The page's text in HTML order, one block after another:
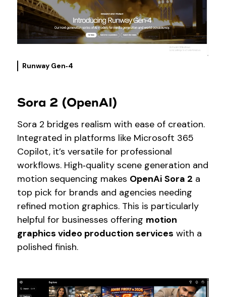
Runway Gen‑4
Sora 2 (OpenAI)
Sora 2 bridges realism with ease of creation.
Integrated in platforms like Microsoft 365
Copilot, it’s versatile for professional
workflows. High‑quality scene generation and
motion sequencing makes OpenAi Sora 2 a
top pick for brands and agencies needing
refined motion graphics. This is particularly
helpful for businesses offering motion
graphics video production services with a
polished finish.